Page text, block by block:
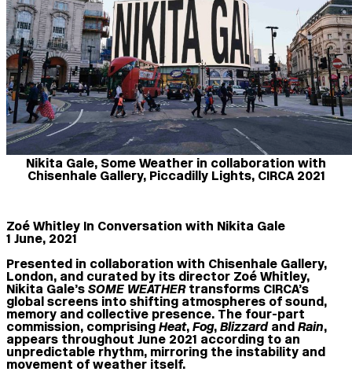
Nikita Gale, Some Weather in collaboration with
Chisenhale Gallery, Piccadilly Lights, CIRCA 2021
Zoé Whitley In Conversation with Nikita Gale
1 June, 2021
Presented in collaboration with Chisenhale Gallery,
London, and curated by its director Zoé Whitley,
Nikita Gale’sSOME WEATHERtransforms CIRCA’s
global screens into shifting atmospheres of sound,
memory and collective presence. The four-part
commission, comprisingHeat,Fog,BlizzardandRain,
appears throughout June 2021 according to an
unpredictable rhythm, mirroring the instability and
movement of weather itself.